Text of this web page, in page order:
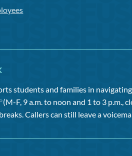
students and families in
(M-F, 9 a.m. to noon and 1 to 3 p.m.,
Callers can still leave a